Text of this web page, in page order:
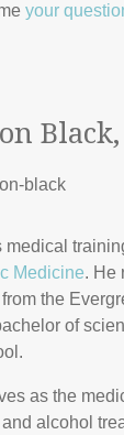
your
medical
Medicine. He
the
of
as the
alcohol